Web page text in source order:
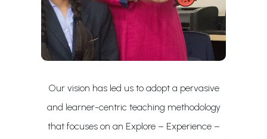
Our vision has led us to adopt a pervasive
and learner-centric teaching methodology
that focuses on an Explore – Experience –